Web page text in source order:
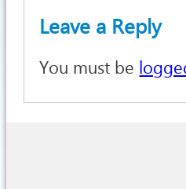
Leave a Reply
You must be